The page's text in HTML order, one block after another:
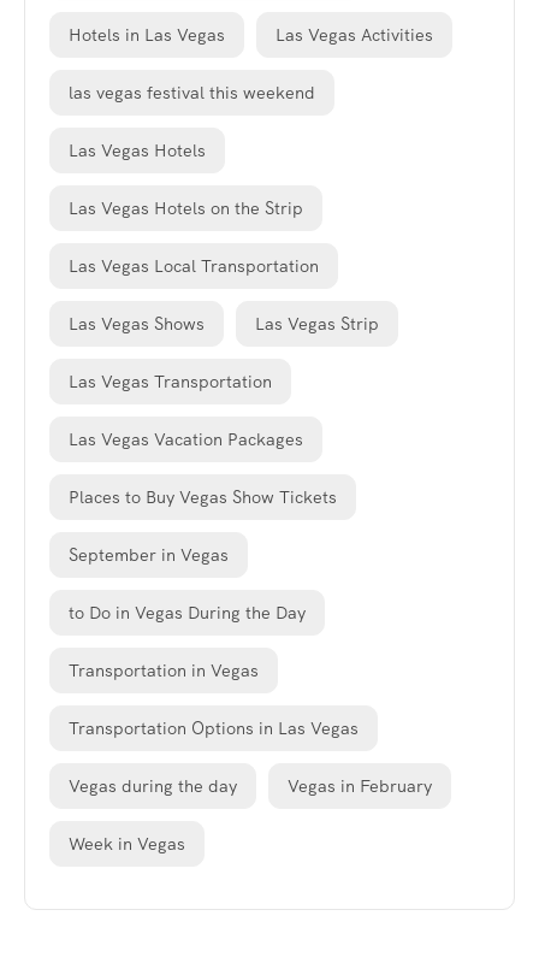
Hotels in Las Vegas Las Vegas Activities
las vegas festival this weekend
Las Vegas Hotels
Las Vegas Hotels on the Strip
Las Vegas Local Transportation
Las Vegas Shows Las Vegas Strip
Las Vegas Transportation
Las Vegas Vacation Packages
Places to Buy Vegas Show Tickets
September in Vegas
to Do in Vegas During the Day
Transportation in Vegas
Transportation Options in Las Vegas
Vegas during the day Vegas in February
Week in Vegas